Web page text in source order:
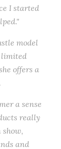
I started
model
limited
offers a
a sense
really
and